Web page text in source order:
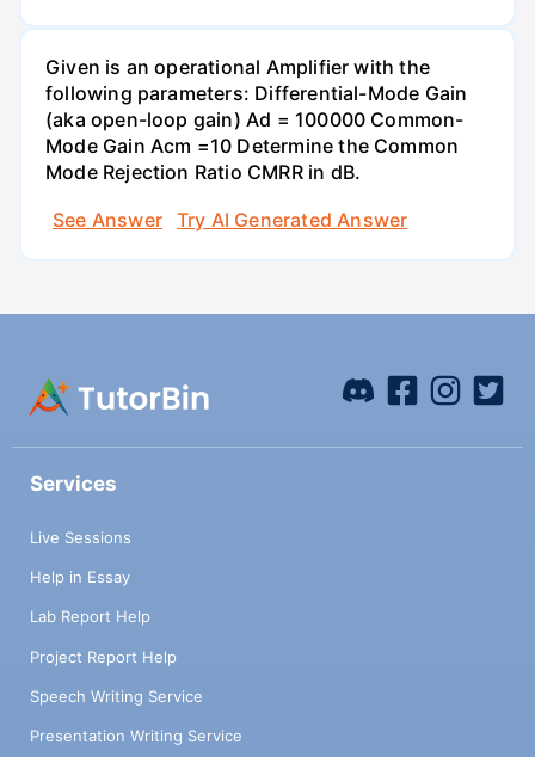
Given is an operational Amplifier with the
following parameters: Differential-Mode Gain
(aka open-loop gain) Ad = 100000 Common-
Mode Gain Acm =10 Determine the Common
Mode Rejection Ratio CMRR in dB.
See Answer
Try AI Generated Answer
Services
Live Sessions
Help in Essay
Lab Report Help
Project Report Help
Speech Writing Service
Presentation Writing Service